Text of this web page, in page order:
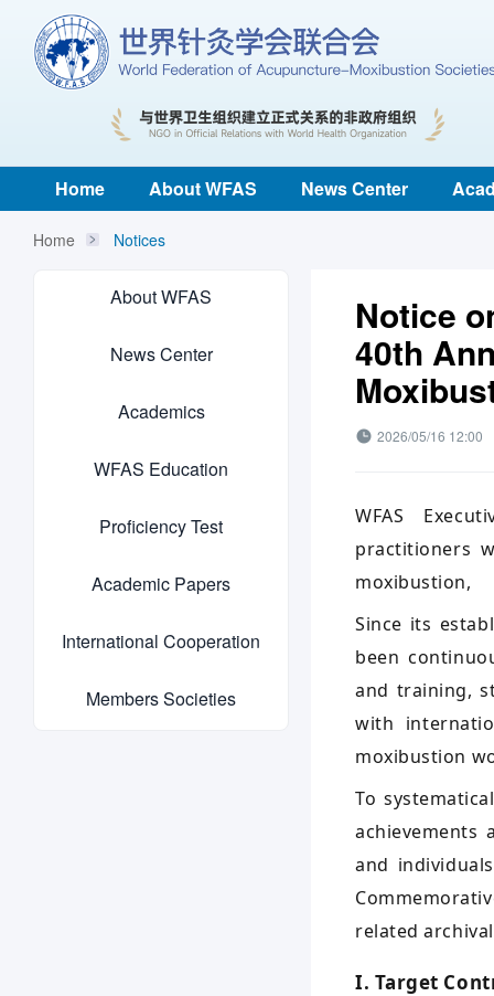
Home About WFAS News Center
Home Notices
About WFAS
News Center
Academics
WFAS Education
Proficiency Test
Academic Papers
International Cooperation
Members Societies
Notice
40th
2026/05/16 12:00
WFAS
practitioners
moxibustion,
Since its
been
and training,
with
moxibustion
To
achievements
and
related
I. Target